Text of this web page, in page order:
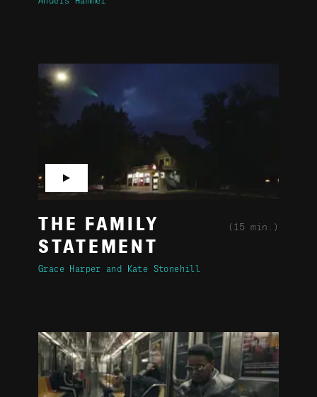
THE FAMILY
STATEMENT
(15 min.)
Grace Harper Kate Stonehill
▶